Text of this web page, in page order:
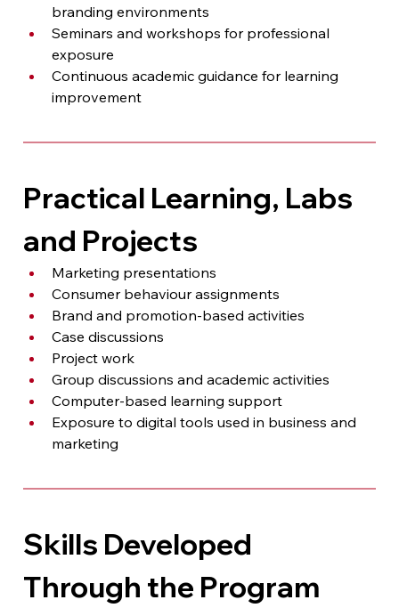
branding environments
Seminars and workshops for professional
exposure
Continuous academic guidance for learning
improvement
Practical Learning, Labs
and Projects
Marketing presentations
Consumer behaviour assignments
Brand and promotion-based activities
Case discussions
Project work
Group discussions and academic activities
Computer-based learning support
Exposure to digital tools used in business and
marketing
Skills Developed
Through the Program